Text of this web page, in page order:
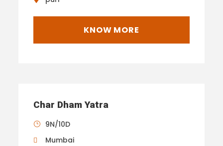
KNOW MORE
Char Dham Yatra
9N/10D
Mumbai